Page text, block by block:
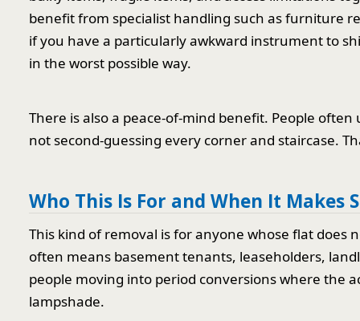
benefit from specialist handling such as furniture
if you have a particularly awkward instrument to
in the worst possible way.
There is also a peace-of-mind benefit. People
not second-guessing every corner and staircase.
Who This Is For and When It Makes
This kind of removal is for anyone whose flat
often means basement tenants, leaseholders,
people moving into period conversions where the
lampshade.